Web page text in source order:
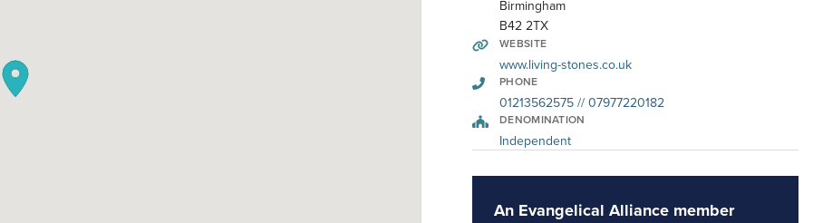
Birmingham
B42 2TX
WEBSITE
www.living-stones.co.uk
PHONE
01213562575 // 07977220182
DENOMINATION
Independent
An Evangelical Alliance member